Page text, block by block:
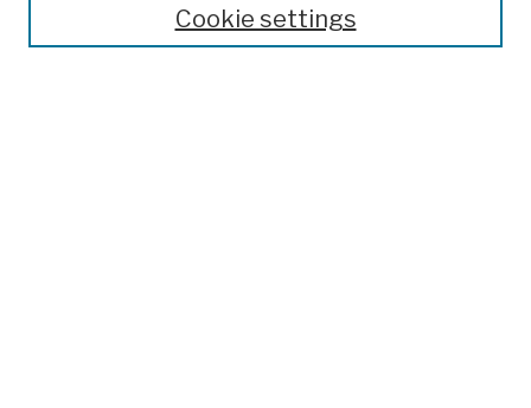
Cookie settings